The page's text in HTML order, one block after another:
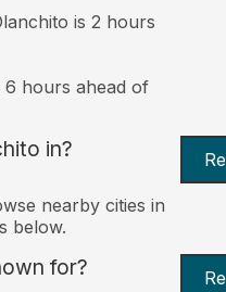
is 2 hours
6 hours ahead of
in?
nearby cities in
below.
for?